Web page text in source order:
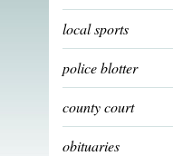
local sports
police blotter
county court
obituaries